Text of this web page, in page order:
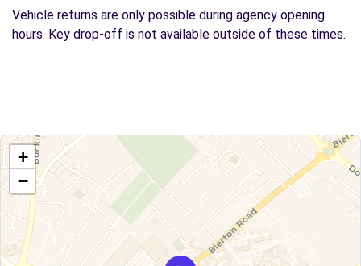
Vehicle returns are only possible during agency opening
hours. Key drop-off is not available outside of these times.
+
−